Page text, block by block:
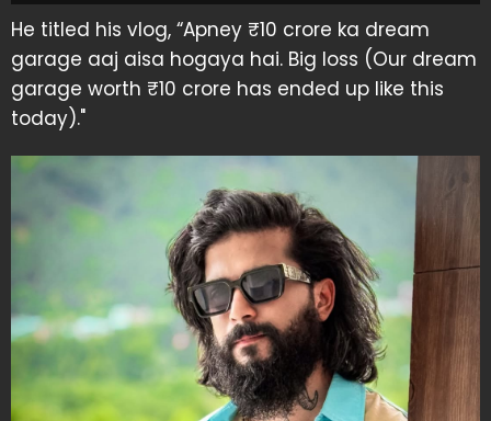
He titled his vlog, “Apney ₹10 crore ka dream
garage aaj aisa hogaya hai. Big loss (Our dream
garage worth ₹10 crore has ended up like this
today)."